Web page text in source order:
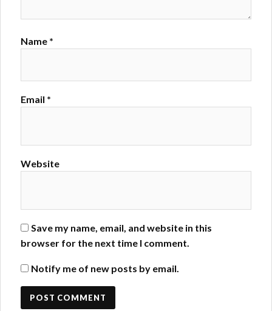
Name *
Email *
Website
Save my name, email, and website in this
browser for the next time I comment.
Notify me of new posts by email.